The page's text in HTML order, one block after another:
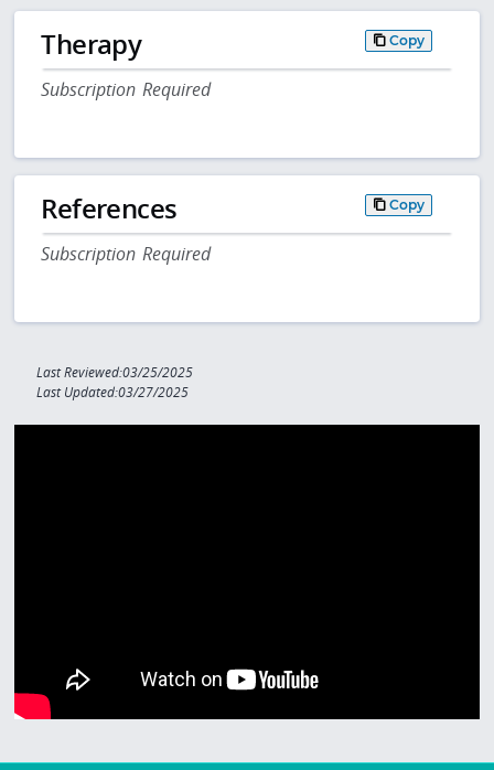
Therapy Copy
Subscription Required
References Copy
Subscription Required
Last Reviewed:03/25/2025
Last Updated:03/27/2025